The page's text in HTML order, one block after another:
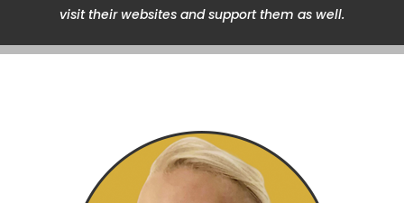
visit their websites and support them as well.